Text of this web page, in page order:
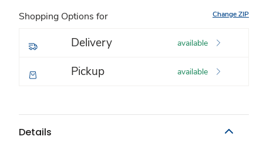
Shopping Options for Change ZIP
Delivery available
Pickup available
Details